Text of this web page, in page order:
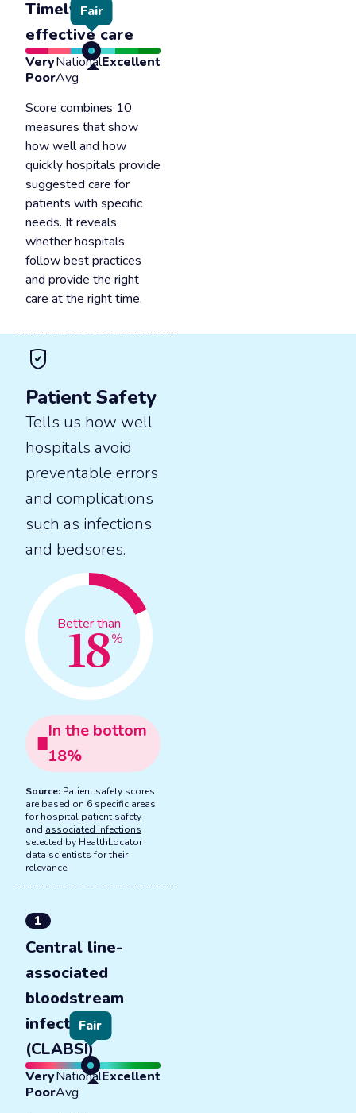
Timely &
effective care
Fair
Very
Poor
National
Avg
Excellent
Score combines 10
measures that show
how well and how
quickly hospitals provide
suggested care for
patients with specific
needs. It reveals
whether hospitals
follow best practices
and provide the right
care at the right time.
Patient Safety
Tells us how well
hospitals avoid
preventable errors
and complications
such as infections
and bedsores.
Better than
18%
In the bottom
18%
Source: Patient safety scores
are based on 6 specific areas
forhospital patient safety
and associated infections
selected by HealthLocator
data scientists for their
relevance.
1
Central line-
associated
bloodstream
infections
(CLABSI)
Fair
Very
Poor
National
Avg
Excellent